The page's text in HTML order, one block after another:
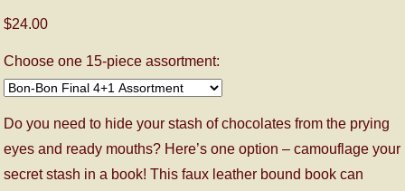
$24.00
Choose one 15-piece assortment:
Do you need to hide your stash of chocolates from the prying
eyes and ready mouths? Here’s one option – camouflage your
secret stash in a book! This faux leather bound book can